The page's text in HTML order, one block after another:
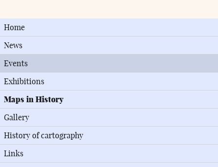
Home
News
Events
Exhibitions
Maps in History
Gallery
History of cartography
Links